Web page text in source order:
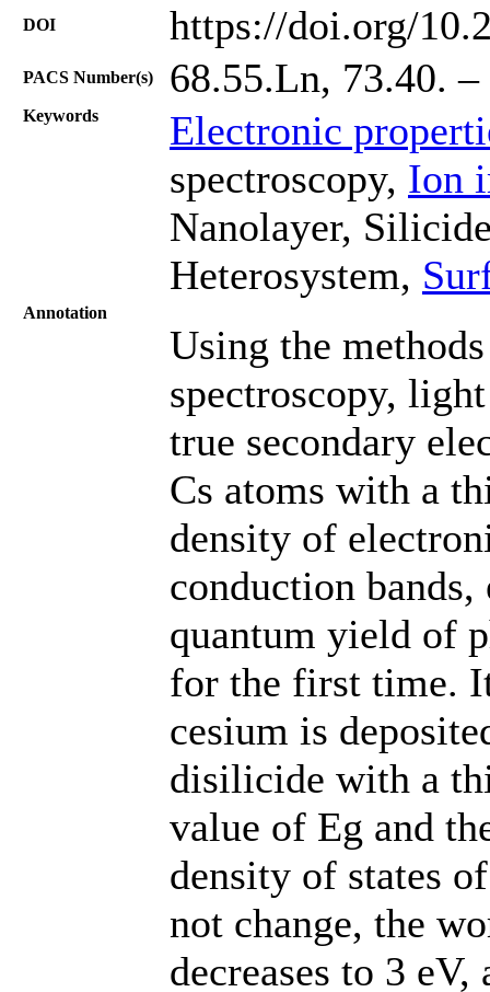
DOI https://doi.org/
PACS Number(s) 68.55.Ln, 73.40. –
Keywords
Electronic
spectroscopy, Ion
Nanolayer,
Heterosystem,
Annotation
Using the
spectroscopy,
true secondary
Cs atoms with a
density of
conduction bands,
quantum yield of
for the first time.
cesium is
disilicide with a
value of Еg and
density of states
not change, the
decreases to 3